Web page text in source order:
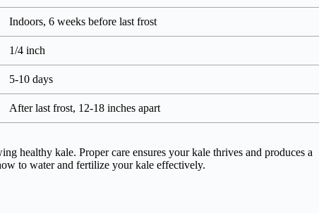
Indoors, 6 weeks before last frost
1/4 inch
5-10 days
After last frost, 12-18 inches apart
healthy kale. Proper care ensures your kale thrives and produces a
to water and fertilize your kale effectively.